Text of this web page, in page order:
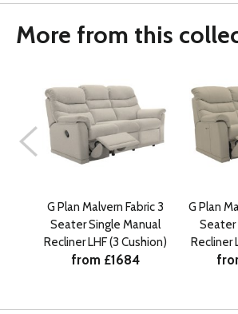
More from this
G Plan Malvern Fabric 3
Seater Single Manual
Recliner LHF (3 Cushion)
from £1684
G Plan
Seater
Recliner